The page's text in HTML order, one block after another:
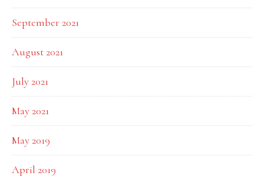
September 2021
August 2021
July 2021
May 2021
May 2019
April 2019